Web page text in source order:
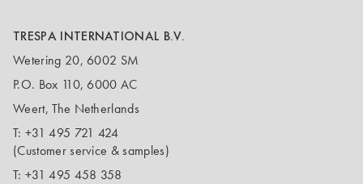
TRESPA INTERNATIONAL B.V.
Wetering 20, 6002 SM
P.O. Box 110, 6000 AC
Weert, The Netherlands
T: +31 495 721 424
(Customer service & samples)
T: +31 495 458 358